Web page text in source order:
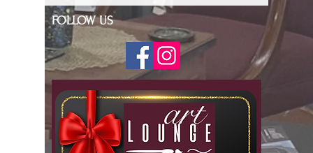
FOLLOW US